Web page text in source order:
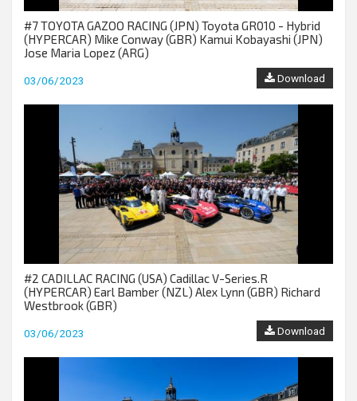
#7 TOYOTA GAZOO RACING (JPN) Toyota GR010 - Hybrid
(HYPERCAR) Mike Conway (GBR) Kamui Kobayashi (JPN)
Jose Maria Lopez (ARG)
03/06/2023 Download
#2 CADILLAC RACING (USA) Cadillac V-Series.R
(HYPERCAR) Earl Bamber (NZL) Alex Lynn (GBR) Richard
Westbrook (GBR)
03/06/2023 Download